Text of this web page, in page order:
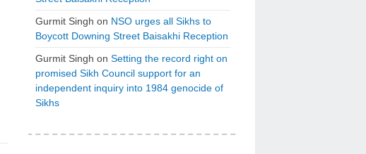
Gurmit Singh on NSO urges all Sikhs to
Boycott Downing Street Baisakhi Reception
Gurmit Singh on Setting the record right on
promised Sikh Council support for an
independent inquiry into 1984 genocide of
Sikhs